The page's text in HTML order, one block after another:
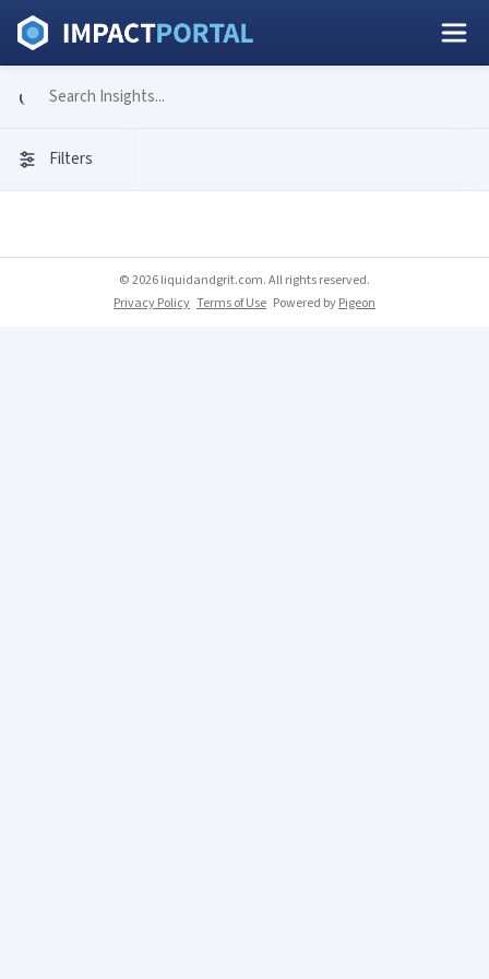
Filters
© 2026 liquidandgrit.com. All rights reserved.
Privacy Policy Terms of Use Powered byPigeon